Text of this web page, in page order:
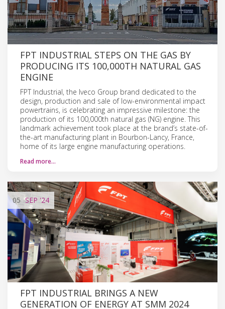
FPT INDUSTRIAL STEPS ON THE GAS BY
PRODUCING ITS 100,000TH NATURAL GAS
ENGINE
FPT Industrial, the Iveco Group brand dedicated to the
design, production and sale of low-environmental impact
powertrains, is celebrating an impressive milestone: the
production of its 100,000th natural gas (NG) engine. This
landmark achievement took place at the brand’s state-of-
the-art manufacturing plant in Bourbon-Lancy, France,
home of its large engine manufacturing operations.
Read more…
05 SEP '24
FPT INDUSTRIAL BRINGS A NEW
GENERATION OF ENERGY AT SMM 2024